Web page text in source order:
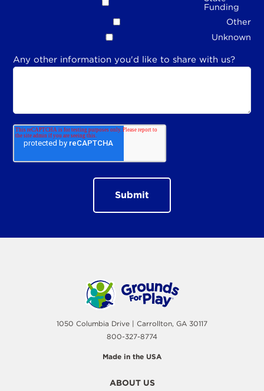
Funding
Other
Unknown
Any other information you'd like to share with us?
1050 Columbia Drive | Carrollton, GA 30117
800-327-8774
Made in the USA
ABOUT US